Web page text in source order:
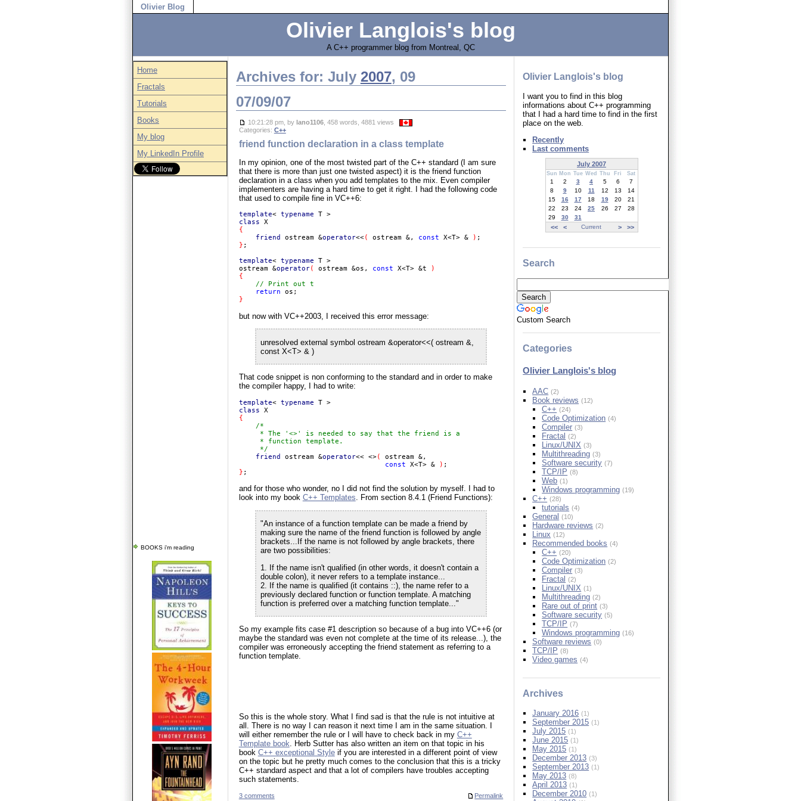
Olivier Blog
Olivier Langlois's blog
A C++ programmer blog from Montreal, QC
Home
Fractals
Tutorials
Books
My blog
My LinkedIn Profile
BOOKS i'm reading
Archives for: July 2007, 09
07/09/07
10:21:28 pm, by lano1106, 458 words, 4881 views
Categories: C++
friend function declaration in a class template
In my opinion, one of the most twisted part of the C++ standard (I am sure
that there is more than just one twisted aspect) it is the friend function
declaration in a class when you add templates to the mix. Even compiler
implementers are having a hard time to get it right. I had the following code
that used to compile fine in VC++6:
template< typename
T >
class
X
{
friend ostream &operator<<( ostream &, const X<T> & )
} ;
template< typename T >
ostream &operator( ostream &os, const X<T> &t
)
{
// Print out t
return
}
but now with VC++2003, I received this error message:
unresolved external symbol ostream &operator<<( ostream &,
const X<T> & )
That code snippet is non conforming to the standard and in order to make
the compiler happy, I had to write:
template< typename
T >
class
X
{
/*
     * The '<>' is needed to say that the friend is a
     * function template.
     */
friend ostream &operator<< <>( ostream &,
const X<T> & )
} ;
and for those who wonder, no I did not find the solution by myself. I had to
look into my book C++ Templates. From section 8.4.1 (Friend Functions):
"An instance of a function template can be made a friend by
making sure the name of the friend function is followed by angle
brackets...If the name is not followed by angle brackets, there
are two possibilities:
1. If the name isn't qualified (in other words, it doesn't contain a
double colon), it never refers to a template instance...
2. If the name is qualified (it contains ::), the name refer to a
previously declared function or function template. A matching
function is preferred over a matching function template..."
So my example fits case #1 description so because of a bug into VC++6 (or
maybe the standard was even not complete at the time of its release...), the
compiler was erroneously accepting the friend statement as referring to a
function template.
So this is the whole story. What I find sad is that the rule is not intuitive at
all. There is no way I can reason it next time I am in the same situation. I
will either remember the rule or I will have to check back in my C++
Template book. Herb Sutter has also written an item on that topic in his
book C++ exceptional Styleif you are interested in a different point of view
on the topic but he pretty much comes to the conclusion that this is a tricky
C++ standard aspect and that a lot of compilers have troubles accepting
such statements.
Permalink
3 comments
Olivier Langlois's blog
I want you to find in this blog
informations about C++ programming
that I had a hard time to find in the first
place on the web.
Recently
Last comments
July 2007
Sun Mon Tue Wed Thu Fri Sat
<< < Current > >>
1 2 3 4 5 6
7
8
9 10 11 12 13
14
15
16 17 18 19 20
21
22
23 24 25 26 27
28
29
30 31
Search
Custom Search
Categories
Olivier Langlois's blog
AAC (2)
Book reviews (12)
C++ (24)
Code Optimization (4)
Compiler (3)
Fractal (2)
Linux/UNIX (3)
Multithreading (3)
Software security (7)
TCP/IP (8)
Web (1)
Windows programming (19)
C++ (28)
tutorials (4)
General (10)
Hardware reviews (2)
Linux (12)
Recommended books (4)
C++ (20)
Code Optimization (2)
Compiler (3)
Fractal (2)
Linux/UNIX (1)
Multithreading (2)
Rare out of print (3)
Software security (5)
TCP/IP (7)
Windows programming (16)
Software reviews (0)
TCP/IP (8)
Video games (4)
Archives
January 2016 (1)
September 2015 (1)
July 2015 (1)
June 2015 (1)
May 2015 (1)
December 2013 (3)
September 2013 (1)
May 2013 (8)
April 2013 (1)
December 2010 (1)